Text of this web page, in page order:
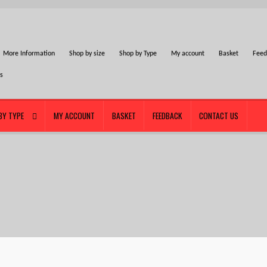
More Information Shop by size Shop by Type My account Basket
TYPE MY ACCOUNT BASKET FEEDBACK CONTACT US